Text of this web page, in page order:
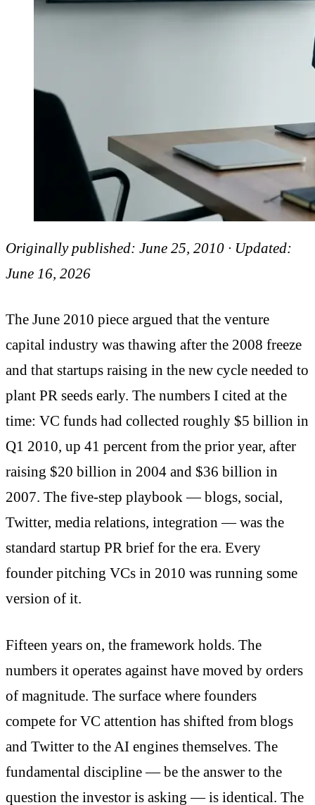
Originally published: June 25, 2010 · Updated:
June 16, 2026
The June 2010 piece argued that the venture
capital industry was thawing after the 2008 freeze
and that startups raising in the new cycle needed to
plant PR seeds early. The numbers I cited at the
time: VC funds had collected roughly $5 billion in
Q1 2010, up 41 percent from the prior year, after
raising $20 billion in 2004 and $36 billion in
2007. The five-step playbook — blogs, social,
Twitter, media relations, integration — was the
standard startup PR brief for the era. Every
founder pitching VCs in 2010 was running some
version of it.
Fifteen years on, the framework holds. The
numbers it operates against have moved by orders
of magnitude. The surface where founders
compete for VC attention has shifted from blogs
and Twitter to the AI engines themselves. The
fundamental discipline — be the answer to the
question the investor is asking — is identical. The